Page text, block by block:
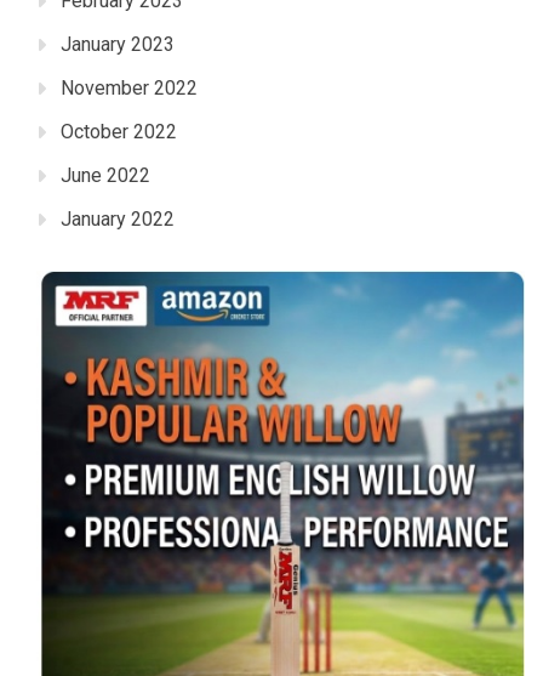
January 2023
November 2022
October 2022
June 2022
January 2022